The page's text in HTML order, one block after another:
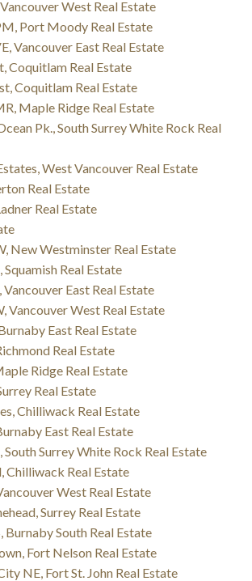
West Real Estate
Port Moody Real Estate
Vancouver East Real Estate
Coquitlam Real Estate
Coquitlam Real Estate
Maple Ridge Real Estate
Pk., South Surrey White Rock Real
West Vancouver Real Estate
Real Estate
Real Estate
New Westminster Real Estate
Real Estate
East Real Estate
Vancouver West Real Estate
East Real Estate
Real Estate
Ridge Real Estate
Real Estate
Chilliwack Real Estate
East Real Estate
South Surrey White Rock Real Estate
Chilliwack Real Estate
West Real Estate
Surrey Real Estate
Burnaby South Real Estate
Fort Nelson Real Estate
NE, Fort St. John Real Estate